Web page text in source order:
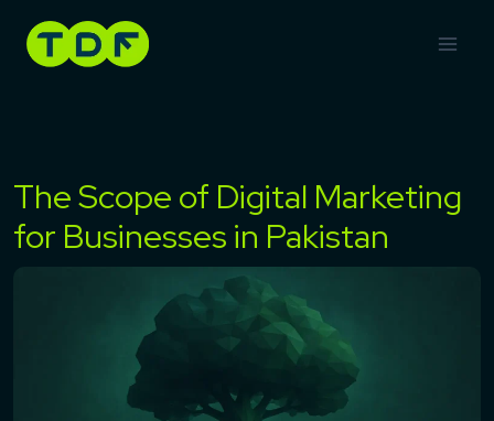
content
The Scope of Digital Marketing
for Businesses in Pakistan